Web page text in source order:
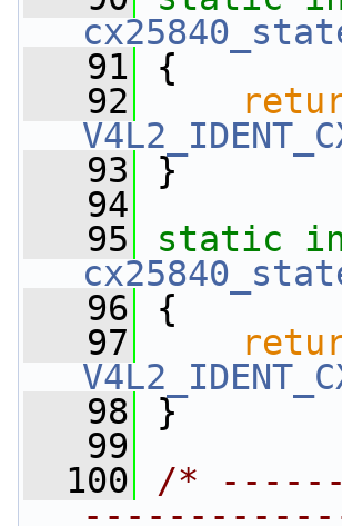
   91
{
   92
   93
}
   94
   95
static
   96
{
   97
   98
}
   99
  100
/*